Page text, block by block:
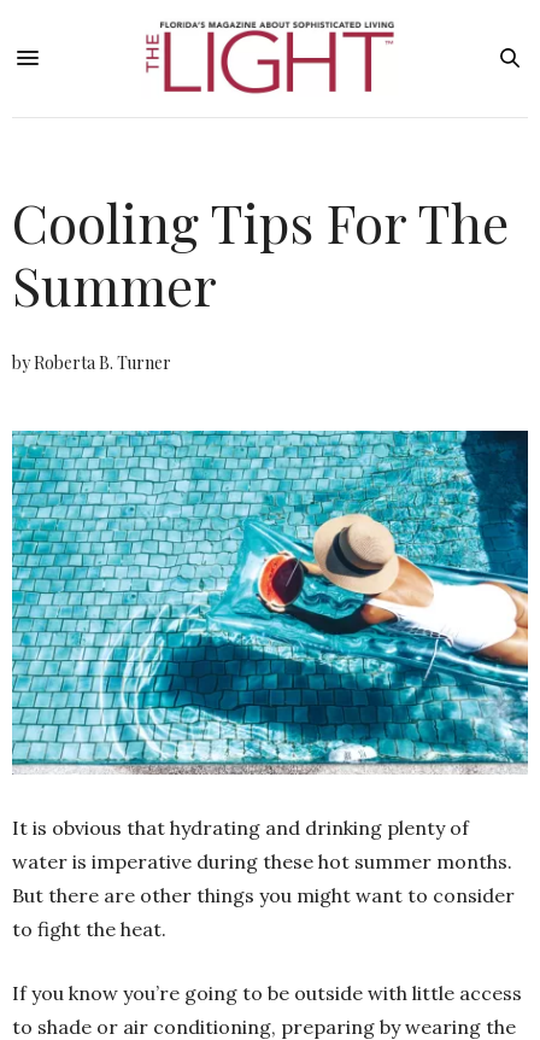
Cooling Tips For The
Summer
by Roberta B. Turner
It is obvious that hydrating and drinking plenty of
water is imperative during these hot summer months.
But there are other things you might want to consider
to fight the heat.
If you know you’re going to be outside with little access
to shade or air conditioning, preparing by wearing the